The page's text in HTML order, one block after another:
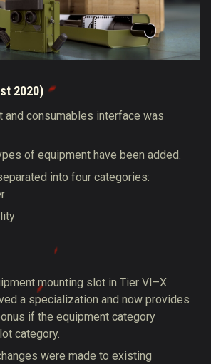
2020)
and consumables interface was
of equipment have been added.
into four categories:
mounting slot in Tier VI–X
a specialization and now provides
if the equipment category
category.
were made to existing